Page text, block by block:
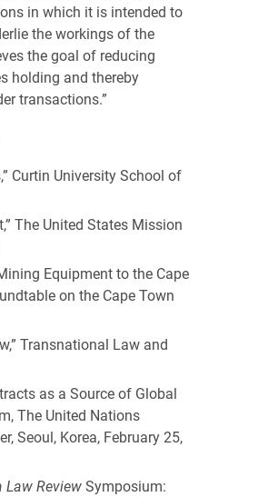
in which it is intended to
the workings of the
the goal of reducing
holding and thereby
transactions.”
Curtin University School of
The United States Mission
Equipment to the Cape
on the Cape Town
Transnational Law and
as a Source of Global
The United Nations
Seoul, Korea, February 25,
Law ReviewSymposium: